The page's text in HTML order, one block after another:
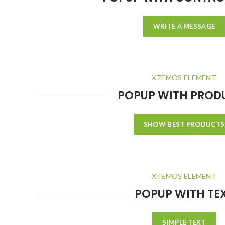
WRITE A MESSAGE
XTEMOS ELEMENT
POPUP WITH
SHOW BEST PRODUCTS
XTEMOS ELEMENT
POPUP WITH
SIMPLE TEXT